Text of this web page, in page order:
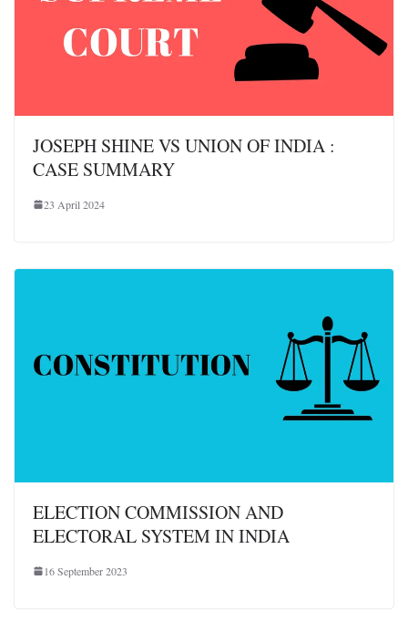
JOSEPH SHINE VS UNION OF INDIA :
CASE SUMMARY
23 April 2024
ELECTION COMMISSION AND
ELECTORAL SYSTEM IN INDIA
16 September 2023